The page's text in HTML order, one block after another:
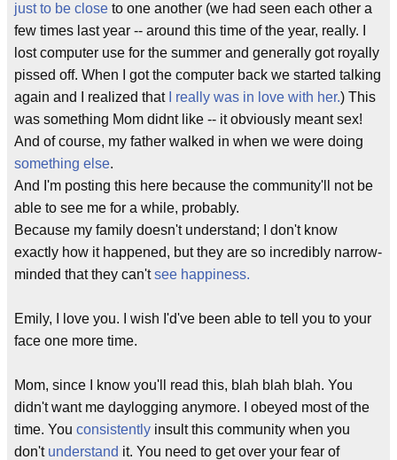
just to be close to one another (we had seen each other a
few times last year -- around this time of the year, really. I
lost computer use for the summer and generally got royally
pissed off. When I got the computer back we started talking
again and I realized that
I really was in love with her.) This
was something Mom didnt like -- it obviously meant sex!
And of course, my father walked in when we were doing
something else.
And I'm posting this here because the community'll not be
able to see me for a while, probably.
Because my family doesn't understand; I don't know
exactly how it happened, but they are so incredibly narrow-
minded that they can'tsee happiness.
Emily, I love you. I wish I'd've been able to tell you to your
face one more time.
Mom, since I know you'll read this, blah blah blah. You
didn't want me daylogging anymore. I obeyed most of the
time. You consistently insult this community when you
don't understand it. You need to get over your fear of